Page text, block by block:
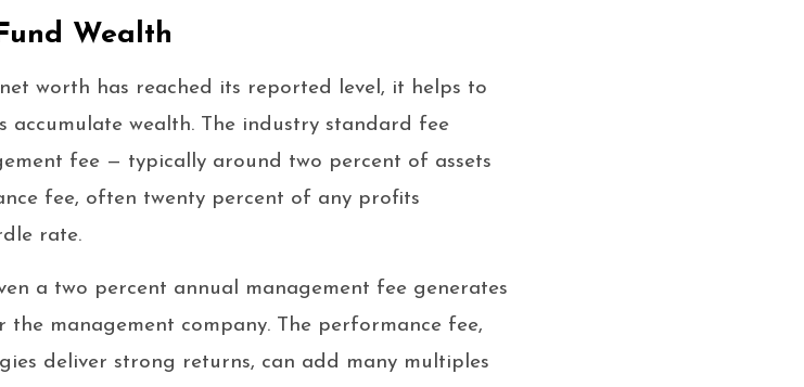
Wealth
worth has reached its reported level, it helps to
accumulate wealth. The industry standard fee
fee — typically around two percent of assets
fee, often twenty percent of any profits
rate.
a two percent annual management fee generates
management company. The performance fee,
deliver strong returns, can add many multiples